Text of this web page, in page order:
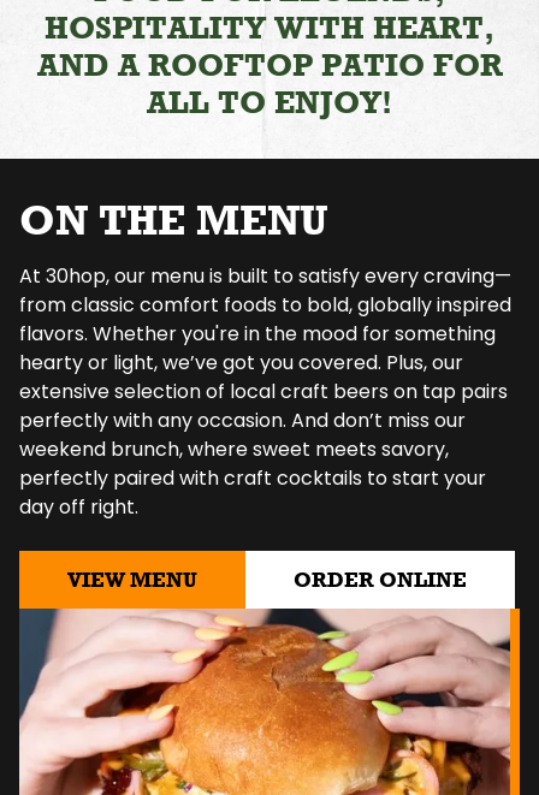
HOSPITALITY WITH HEART,
AND A ROOFTOP PATIO FOR
ALL TO ENJOY!
ON THE MENU
At 30hop, our menu is built to satisfy every craving—
from classic comfort foods to bold, globally inspired
flavors. Whether you're in the mood for something
hearty or light, we’ve got you covered. Plus, our
extensive selection of local craft beers on tap pairs
perfectly with any occasion. And don’t miss our
weekend brunch, where sweet meets savory,
perfectly paired with craft cocktails to start your
day off right.
VIEW MENU ORDER ONLINE